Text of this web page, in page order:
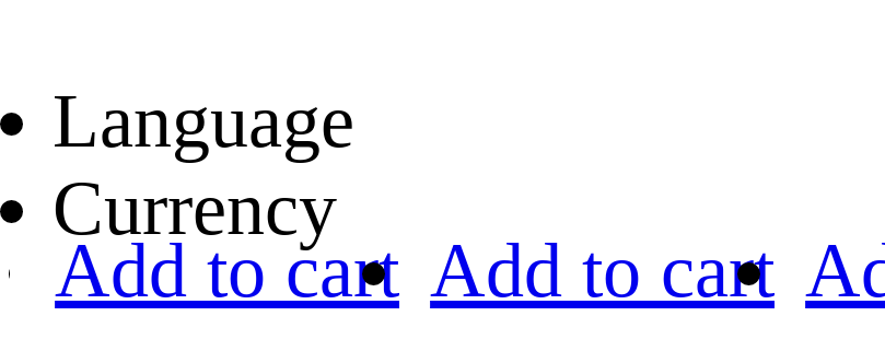
Language
Currency
Add to cart Add to cart